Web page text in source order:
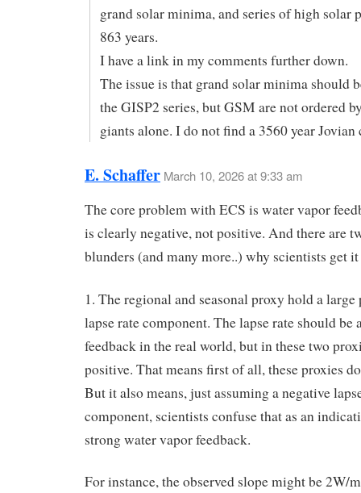
grand solar minima, and series of high solar
863 years.
I have a link in my comments further down.
The issue is that grand solar minima should
the GISP2 series, but GSM are not ordered
giants alone. I do not find a 3560 year Jovian
E. Schaffer March 10, 2026 at 9:33 am
The core problem with ECS is water vapor
is clearly negative, not positive. And there are
blunders (and many more..) why scientists get
1. The regional and seasonal proxy hold a large
lapse rate component. The lapse rate should be
feedback in the real world, but in these two
positive. That means first of all, these proxies
But it also means, just assuming a negative
component, scientists confuse that as an
strong water vapor feedback.
For instance, the observed slope might be 2W/